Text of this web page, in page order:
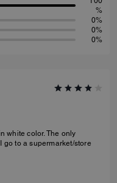
%
0%
0%
0%
white color. The only
go to a supermarket/store